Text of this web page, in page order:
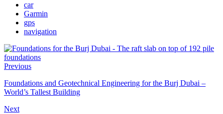
car
Garmin
gps
navigation
Previous
Foundations and Geotechnical Engineering for the Burj Dubai –
World’s Tallest Building
Next